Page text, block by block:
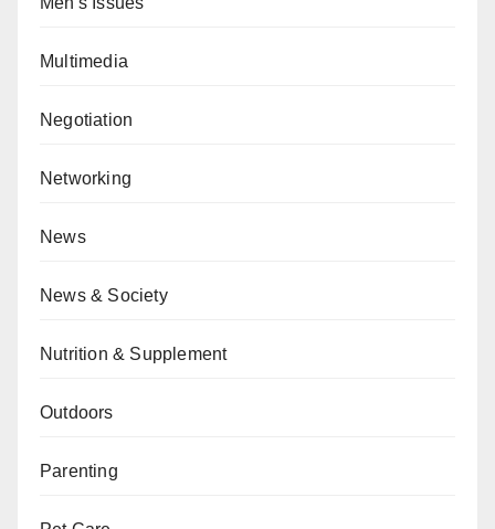
Multimedia
Negotiation
Networking
News
News & Society
Nutrition & Supplement
Outdoors
Parenting